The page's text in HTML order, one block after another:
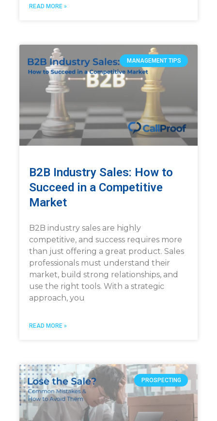
READ MORE »
MANAGEMENT TIPS
B2B Industry Sales: How to
Succeed in a Competitive
Market
B2B industry sales are highly
competitive, and success requires more
than just offering a great product. Sales
professionals must understand their
market, build strong relationships, and
use the right tools. With a strategic
approach, you
READ MORE »
PROSPECTING